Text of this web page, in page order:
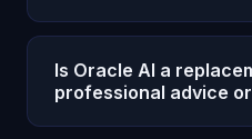
Without persistent
and your strategy
compounding context,
Is Oracle AI a
professional advice